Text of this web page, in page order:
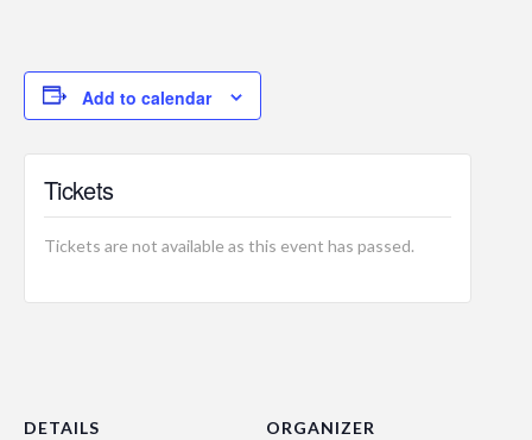
Add to calendar
DETAILS ORGANIZER
Tickets
Tickets are not available as this event has passed.